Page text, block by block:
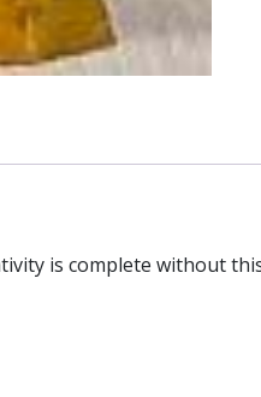
is complete without